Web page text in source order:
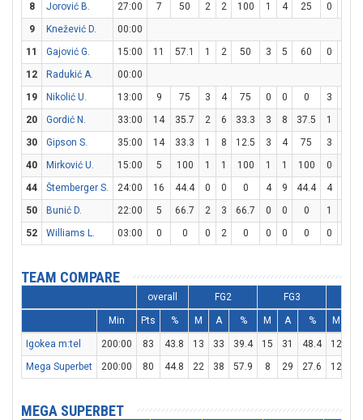
8
Jorović B. 27:00 7 50 2 2 100 1 4 25 0
9
Knežević D.
00:00
11
Gajović G. 15:00 11 57.1 1 2 50 3 5 60 0
12
Radukić A.
00:00
19
Nikolić U. 13:00 9 75 3 4 75 0 0 0 3
20
Gordić N. 33:00 14 35.7 2 6 33.3 3 8 37.5 1
30
Gipson S. 35:00 14 33.3 1 8 12.5 3 4 75 3
40
Mirković U. 15:00 5 100 1 1 100 1 1 100 0
44
Štemberger S. 24:00 16 44.4 0 0 0 4 9 44.4 4
50
Bunić D. 22:00 5 66.7 2 3 66.7 0 0 0 1
52
Williams L. 03:00 0 0 0 2 0 0 0 0 0
TEAM COMPARE
overall FG2 FG3
Min Pts % M A % M A % M
Igokea m:tel 200:00 83 43.8 13 33 39.4 15 31 48.4 12
Mega Superbet
200:00 80 44.8 22 38 57.9 8 29 27.6 12
MEGA SUPERBET